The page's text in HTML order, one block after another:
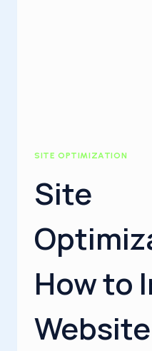
SITE OPTIMIZATION
Site
How to